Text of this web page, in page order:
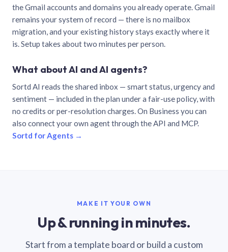
the Gmail accounts and domains you already operate. Gmail
remains your system of record — there is no mailbox
migration, and your existing history stays exactly where it
is. Setup takes about two minutes per person.
What about AI and AI agents?
Sortd AI reads the shared inbox — smart status, urgency and
sentiment — included in the plan under a fair-use policy, with
no credits or per-resolution charges. On Business you can
also connect your own agent through the API and MCP.
Sortd for Agents →
MAKE IT YOUR OWN
Up & running in minutes.
Start from a template board or build a custom